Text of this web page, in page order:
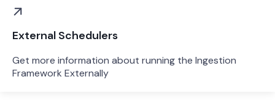
External Schedulers
Get more information about running the Ingestion
Framework Externally